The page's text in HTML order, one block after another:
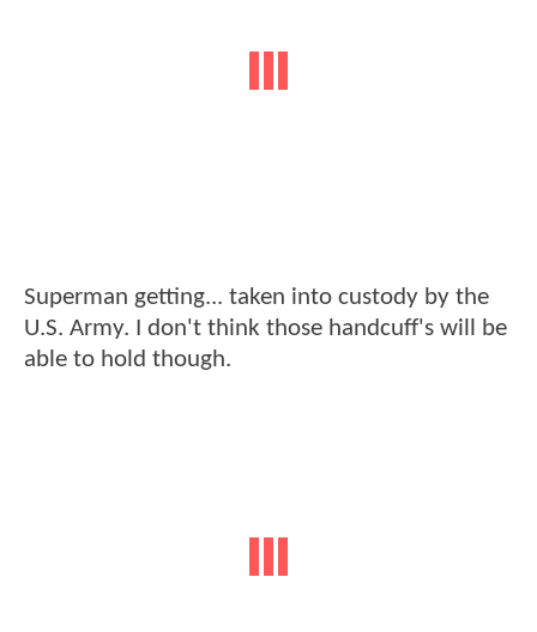
Superman getting... taken into custody by the
U.S. Army. I don't think those handcuff's will be
able to hold though.